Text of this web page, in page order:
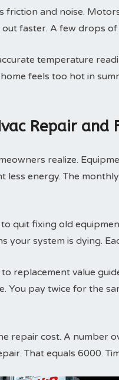
friction and noise.
faster. A few drops
temperature
feels too hot in
Repair and
realize.
less energy. The
quit fixing old
your system is dying.
replacement value
You pay twice for the
repair cost. A number
That equals 6000.